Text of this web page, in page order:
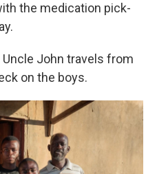
the medication pick-
John travels from
on the boys.